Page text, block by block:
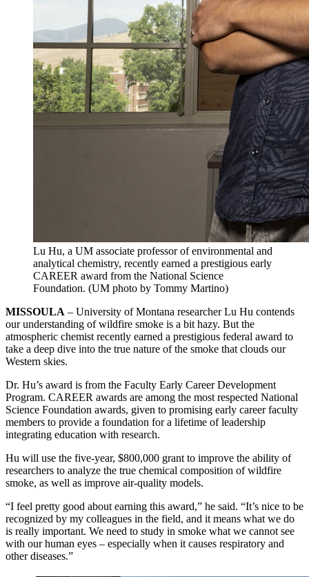
Lu Hu, a UM associate professor of environmental and
analytical chemistry, recently earned a prestigious early
CAREER award from the National Science
Foundation. (UM photo by Tommy Martino)
MISSOULA – University of Montana researcher Lu Hu contends
our understanding of wildfire smoke is a bit hazy. But the
atmospheric chemist recently earned a prestigious federal award to
take a deep dive into the true nature of the smoke that clouds our
Western skies.
Dr. Hu’s award is from the Faculty Early Career Development
Program. CAREER awards are among the most respected National
Science Foundation awards, given to promising early career faculty
members to provide a foundation for a lifetime of leadership
integrating education with research.
Hu will use the five-year, $800,000 grant to improve the ability of
researchers to analyze the true chemical composition of wildfire
smoke, as well as improve air-quality models.
“I feel pretty good about earning this award,” he said. “It’s nice to be
recognized by my colleagues in the field, and it means what we do
is really important. We need to study in smoke what we cannot see
with our human eyes – especially when it causes respiratory and
other diseases.”